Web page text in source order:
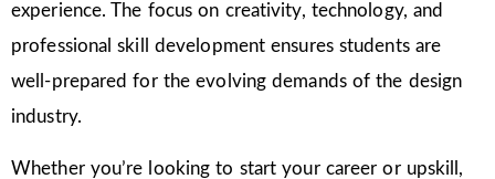
experience. The focus on creativity, technology, and
professional skill development ensures students are
well-prepared for the evolving demands of the design
industry.
Whether you’re looking to start your career or upskill,